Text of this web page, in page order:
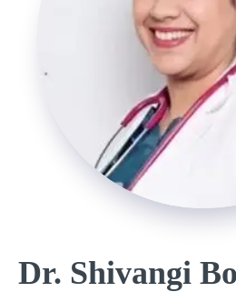
Dr. Shivangi